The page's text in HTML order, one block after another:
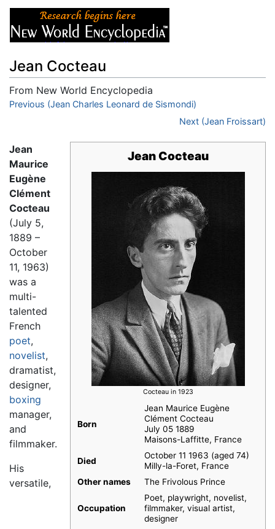
Jean Cocteau
From New World Encyclopedia
Jump to:navigation, search
Previous (Jean Charles Leonard de Sismondi)
Next (Jean Froissart)
Jean Cocteau
Cocteau in 1923
Born
Jean Maurice Eugène
Clément Cocteau
July 05 1889
Maisons-Laffitte, France
Died
October 11 1963 (aged 74)
Milly-la-Foret, France
Other names
The Frivolous Prince
Occupation
Poet, playwright, novelist,
filmmaker, visual artist,
designer
Jean
Maurice
Eugène
Clément
Cocteau
(July 5,
1889 –
October
11, 1963)
was a
multi-
talented
French
poet,
novelist,
dramatist,
designer,
boxing
manager,
and
filmmaker.
His
versatile,